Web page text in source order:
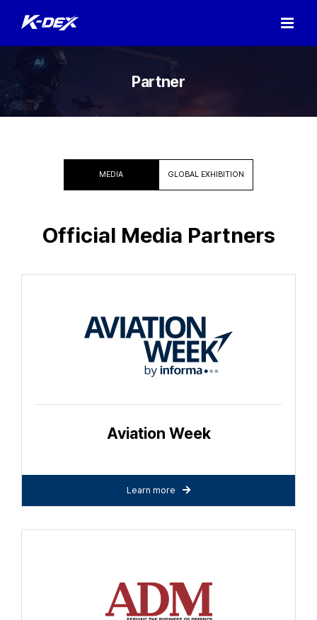
Partner
MEDIA GLOBAL EXHIBITION
Official Media Partners
Aviation Week
Learn more